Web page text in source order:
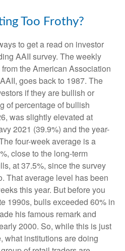
Too Frothy?
to get a read on investor
AAII survey. The weekly
the American Association
goes back to 1987. The
if they are bullish or
of percentage of bullish
was slightly elevated at
2021 (39.9%) and the year-
four-week average is a
close to the long-term
at 37.5%, since the survey
That average level has been
this year. But before you
1990s, bulls exceeded 60% in
his famous remark and
2000. So, while this is just
what institutions are doing